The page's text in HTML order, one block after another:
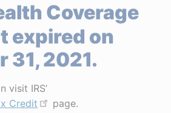
Coverage
expired on
31, 2021.
visit IRS’
Credit
page.